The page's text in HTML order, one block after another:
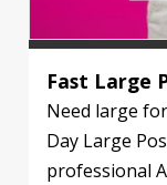
Fast Large
Need large
Day Large
professional